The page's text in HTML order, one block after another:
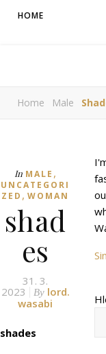
HOME
Home Male
In MALE ,
UNCATEGORI
ZED , WOMAN
shad
es
31. 3.
2023
By lord.
wasabi
shades